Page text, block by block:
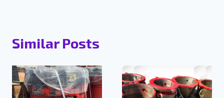
Similar Posts